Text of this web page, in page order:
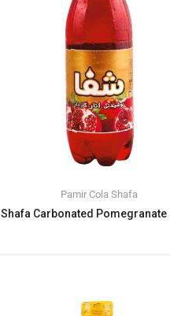
Pamir Cola Shafa
Shafa Carbonated